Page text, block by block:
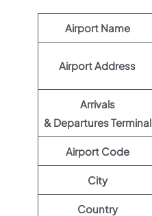
Airport Name
Airport Address
Arrivals
& Departures Terminal
Airport Code
City
Country